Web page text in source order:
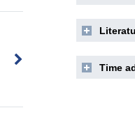
Time